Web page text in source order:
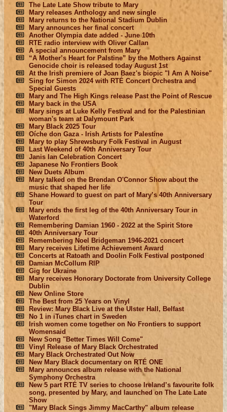
The Late Late Show tribute to Mary
Mary releases Anthology and new single
Mary returns to the National Stadium Dublin
Mary announces her final concert
Another Olympia date added - June 10th
RTE radio interview with Oliver Callan
A special announcement from Mary
“A Mother’s Heart for Palstine” by the Mothers Against
Genocide choir is released today August 1st
At the Irish premiere of Joan Baez's biopic "I Am A Noise"
Sing for Simon 2024 with RTÉ Concert Orchestra and
Special Guests
Mary and The High Kings release Past the Point of Rescue
Mary back in the USA
Mary sings at Luke Kelly Festival and for the Palestinian
woman's team at Dalymount Park
Mary Black 2025 Tour
Oíche don Gaza - Irish Artists for Palestine
Mary to play Shrewsbury Folk Festival in August
Last Weekend of 40th Anniversary Tour
Janis Ian Celebration Concert
Japanese No Frontiers Book
New Duets Album
Mary talked on the Brendan O'Connor Show about the
music that shaped her life
Shane Howard to guest on part of Mary’s 40th Anniversary
Tour
Mary ends the first leg of the 40th Anniversary Tour in
Waterford
Remembering Damian 1960 - 2022 at the Spirit Store
40th Anniversary Tour
Remembering Noel Bridgeman 1946-2021 concert
Mary receives Lifetime Achievement Award
Concerts at Ratoath and Doolin Folk Festival postponed
Damian McCollum RIP
Gig for Ukraine
Mary receives Honorary Doctorate from University College
Dublin
New Online Store
The Best from 25 Years on Vinyl
Review: Mary Black Live at the Ulster Hall, Belfast
No 1 in iTunes chart in Sweden
Irish women come together on No Frontiers to support
Womensaid
New Song "Better Times Will Come"
Vinyl Release of Mary Black Orchestrated
Mary Black Orchestrated Out Now
New Mary Black documentary on RTÉ ONE
Mary announces album release with the National
Symphony Orchestra
New 5 part RTÉ TV series to choose Ireland’s favourite folk
song, presented by Mary, and launched on The Late Late
Show
"Mary Black Sings Jimmy MacCarthy" album release